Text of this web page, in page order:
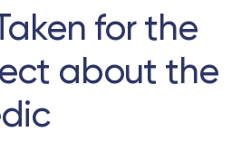
for the
about the